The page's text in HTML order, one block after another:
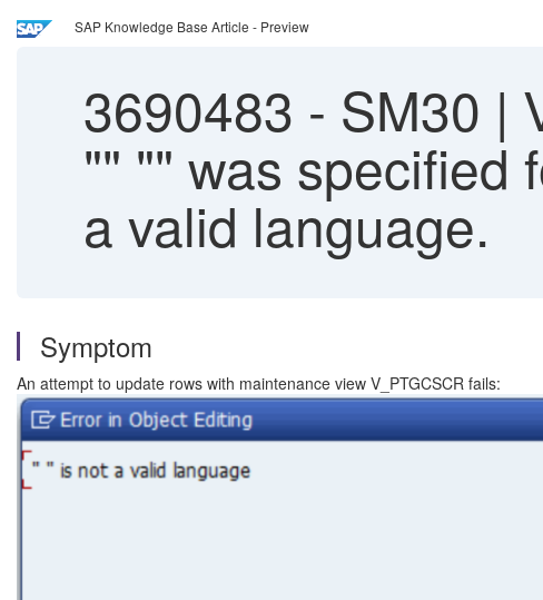
SAP Knowledge Base Article - Preview
3690483 - SM30 |
"" "" was specified
a valid language.
Symptom
An attempt to update rows with maintenance view V_PTGCSCR fails: